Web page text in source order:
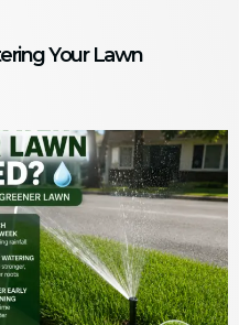
Your Lawn